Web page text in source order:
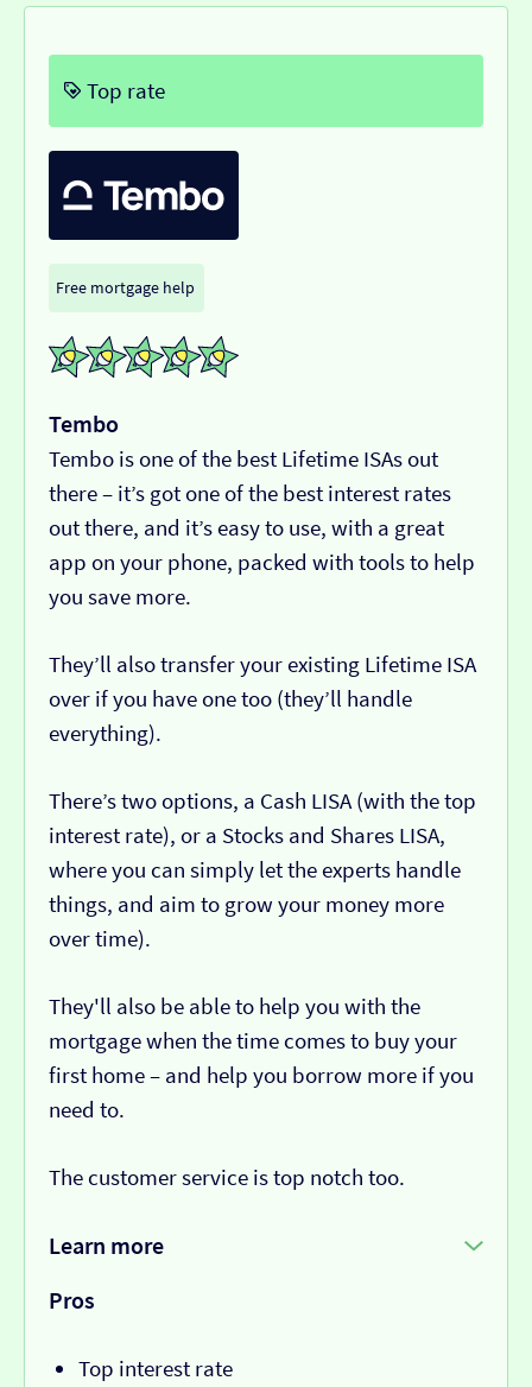
Top rate
Free mortgage help
Tembo
Tembo is one of the best Lifetime ISAs out
there – it’s got one of the best interest rates
out there, and it’s easy to use, with a great
app on your phone, packed with tools to help
you save more.
They’ll also transfer your existing Lifetime ISA
over if you have one too (they’ll handle
everything).
There’s two options, a Cash LISA (with the top
interest rate), or a Stocks and Shares LISA,
where you can simply let the experts handle
things, and aim to grow your money more
over time).
They'll also be able to help you with the
mortgage when the time comes to buy your
first home – and help you borrow more if you
need to.
The customer service is top notch too.
Learn more
Pros
Top interest rate